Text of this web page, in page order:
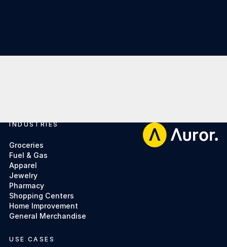
Footer
INDUSTRIES
Groceries
Fuel & Gas
Apparel
Jewelry
Pharmacy
Shopping Centers
Home Improvement
General Merchandise
USE CASES